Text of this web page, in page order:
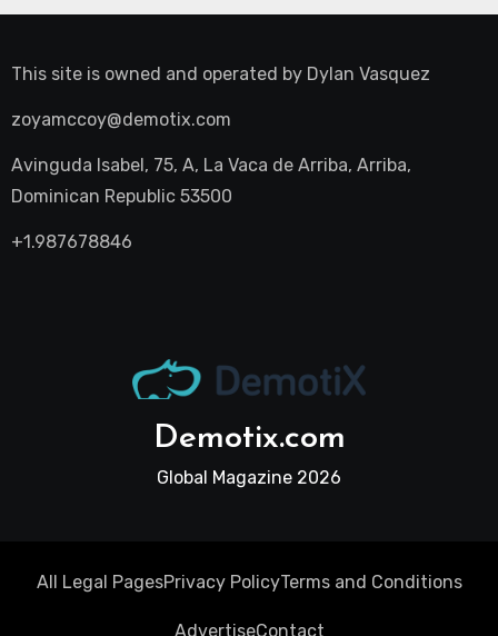
This site is owned and operated by Dylan Vasquez
zoyamccoy@demotix.com
Avinguda Isabel, 75, A, La Vaca de Arriba, Arriba,
Dominican Republic 53500
+1.987678846
Demotix.com
Global Magazine 2026
All Legal PagesPrivacy PolicyTerms and Conditions
AdvertiseContact